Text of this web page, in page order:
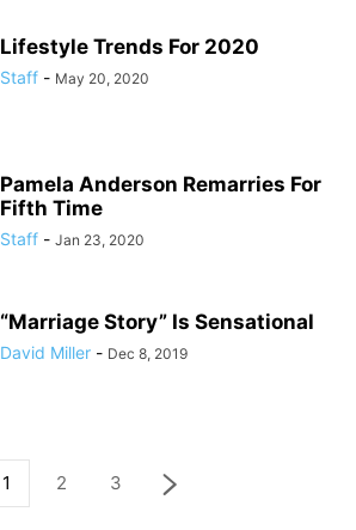
Lifestyle Trends For 2020
Staff - May 20, 2020
Pamela Anderson Remarries For
Fifth Time
Staff - Jan 23, 2020
“Marriage Story” Is Sensational
David Miller - Dec 8, 2019
1 2 3